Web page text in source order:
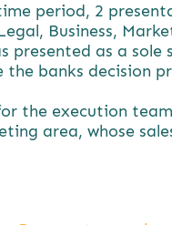
period, 2
Business,
presented as a
banks decision
the execution
area, whose